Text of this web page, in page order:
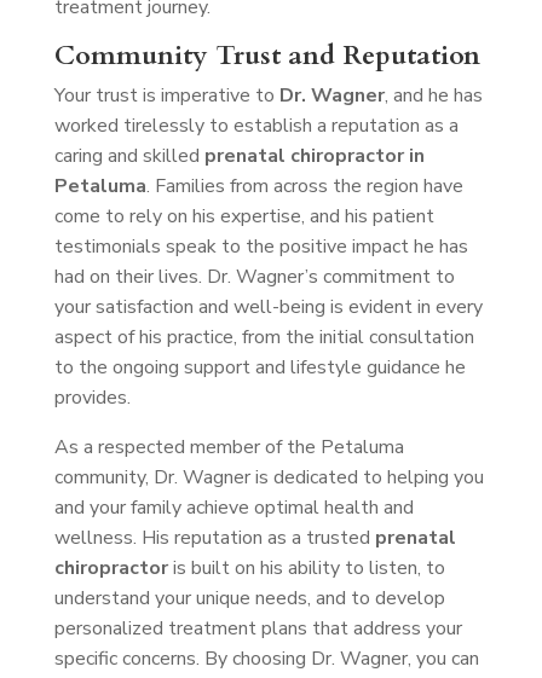
treatment journey.
Community Trust and Reputation
Your trust is imperative to Dr. Wagner, and he has
worked tirelessly to establish a reputation as a
caring and skilled prenatal chiropractor in
Petaluma. Families from across the region have
come to rely on his expertise, and his patient
testimonials speak to the positive impact he has
had on their lives. Dr. Wagner’s commitment to
your satisfaction and well-being is evident in every
aspect of his practice, from the initial consultation
to the ongoing support and lifestyle guidance he
provides.
As a respected member of the Petaluma
community, Dr. Wagner is dedicated to helping you
and your family achieve optimal health and
wellness. His reputation as a trusted prenatal
chiropractoris built on his ability to listen, to
understand your unique needs, and to develop
personalized treatment plans that address your
specific concerns. By choosing Dr. Wagner, you can